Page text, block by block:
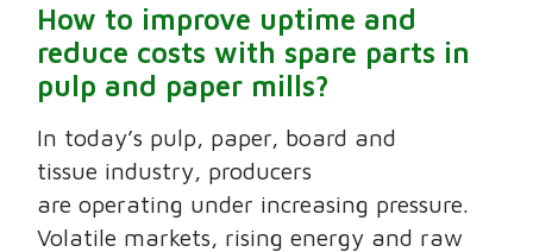
How to improve uptime and
reduce costs with spare parts in
pulp and paper mills?
In today’s pulp, paper, board and
tissue industry, producers
are operating under increasing pressure.
Volatile markets, rising energy and raw